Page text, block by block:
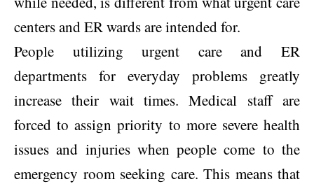
centers and ER wards are intended for.
People utilizing urgent care and ER
departments for everyday problems greatly
increase their wait times. Medical staff are
forced to assign priority to more severe health
issues and injuries when people come to the
emergency room seeking care. This means that